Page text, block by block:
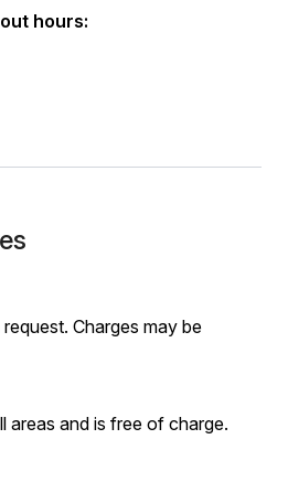
hours:
Charges may be
areas and is free of charge.